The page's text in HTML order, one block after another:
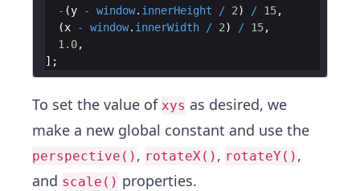
- (y - window. innerHeight / 2) / 15,
(x - window. innerWidth / 2) / 15,
1.0,
] ;
To set the value of xys as desired, we
make a new global constant and use the
perspective() , rotateX() , rotateY() ,
and scale() properties.